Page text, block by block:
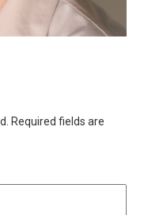
Required fields are